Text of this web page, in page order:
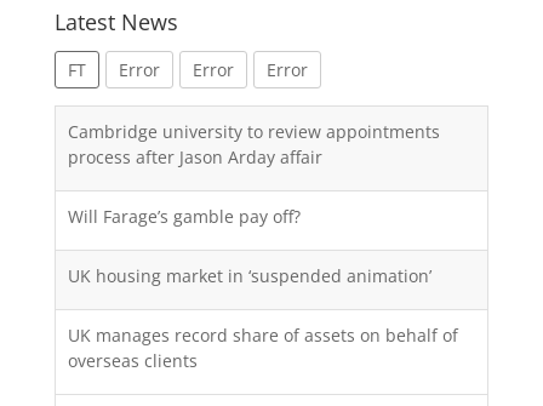
Latest News
FT Error Error Error
Cambridge university to review appointments
process after Jason Arday affair
Will Farage’s gamble pay off?
UK housing market in ‘suspended animation’
UK manages record share of assets on behalf of
overseas clients